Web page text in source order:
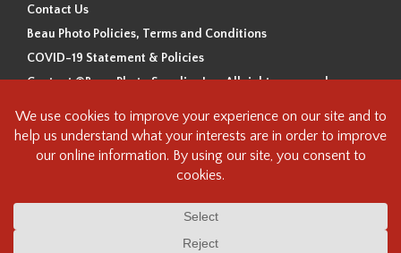
Contact Us
Beau Photo Policies, Terms and Conditions
COVID-19 Statement & Policies
Content ©Beau Photo Supplies Inc. All rights reserved.
Beau Photo acknowledges that it is situated on the traditional,
ancestral, and unceded territory of the Coast Salish Peoples, including
the xʷməθkʷəy̓əm (Musqueam), Sḵwx̱wú7mesh (Squamish), and
this land and we are grateful to be working, living and creating here. We
understand the history of this land and its first inhabitants -